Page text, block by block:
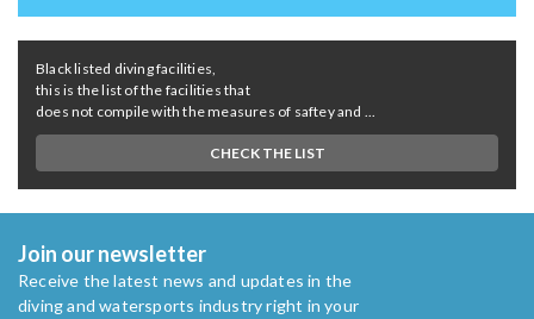
Black listed diving facilities,
this is the list of the facilities that
does not compile with the measures of saftey and ...
CHECK THE LIST
Join our newsletter
Receive the latest news and updates in the
diving and watersports industry right in your